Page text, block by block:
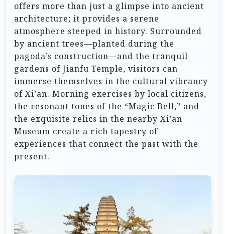
offers more than just a glimpse into ancient
architecture; it provides a serene
atmosphere steeped in history. Surrounded
by ancient trees—planted during the
pagoda’s construction—and the tranquil
gardens of Jianfu Temple, visitors can
immerse themselves in the cultural vibrancy
of Xi’an. Morning exercises by local citizens,
the resonant tones of the “Magic Bell,” and
the exquisite relics in the nearby Xi’an
Museum create a rich tapestry of
experiences that connect the past with the
present.